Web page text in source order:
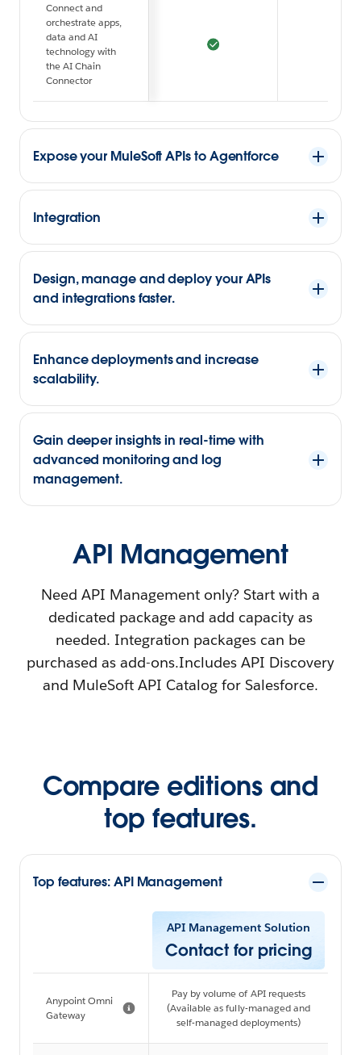
Connect and
orchestrate apps,
data and AI
technology with
the AI Chain
Connector
Expose your MuleSoft APIs to Agentforce
Integration
Design, manage and deploy your APIs
and integrations faster.
Enhance deployments and increase
scalability.
Gain deeper insights in real-time with
advanced monitoring and log
management.
API Management
Need API Management only? Start with a
dedicated package and add capacity as
needed. Integration packages can be
purchased as add-ons.Includes API Discovery
and MuleSoft API Catalog for Salesforce.
Compare editions and
top features.
Top features: API Management
API Management Solution
Contact for pricing
Anypoint Omni
Gateway
Pay by volume of API requests
(Available as fully-managed and
self-managed deployments)